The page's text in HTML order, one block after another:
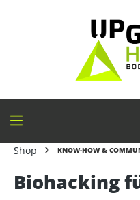
Shop KNOW-HOW &
Biohacking